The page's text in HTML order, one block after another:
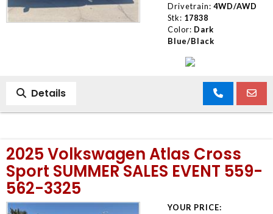
Drivetrain: 4WD/AWD
Stk: 17838
Color: Dark
Blue/Black
Details
2025 Volkswagen Atlas Cross
Sport SUMMER SALES EVENT 559-
562-3325
YOUR PRICE: